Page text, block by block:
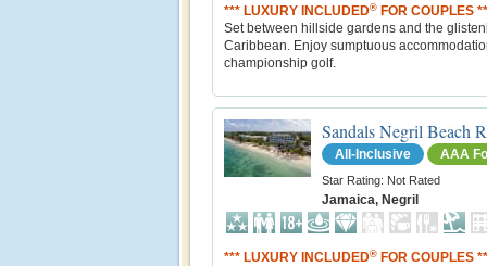
*** LUXURY INCLUDED® FOR COUPLES
Set between hillside gardens and the
Caribbean. Enjoy sumptuous
championship golf.
Sandals Negril Beach
All-Inclusive AAA
Star Rating: Not Rated
Jamaica, Negril
*** LUXURY INCLUDED® FOR COUPLES